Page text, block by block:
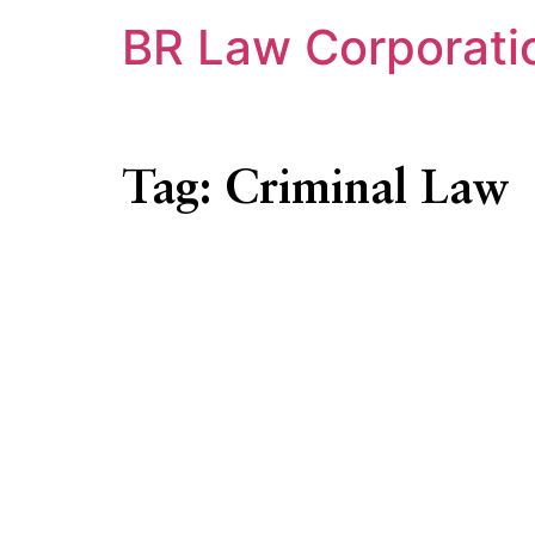
BR Law
Tag: Criminal Law